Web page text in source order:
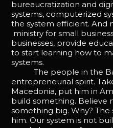
bureaucratization and
systems, computerized
the system efficient. And
ministry for small
businesses, provide
to start learning how to
systems.
The people in the
entrepreneurial spirit.
Macedonia, put him in
build something. Believe
something big. Why?
him. Our system is not